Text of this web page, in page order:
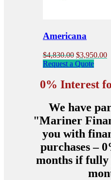
Americana
$4,830.00 Original
price
$4,830.00.
$3,950.00
Request a Quote
0% Interest
We have
"Mariner
you with
purchases –
months if